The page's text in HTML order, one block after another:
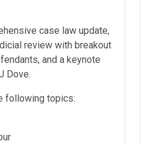
case law update,
review with breakout
and a keynote
Dove.
following topics: